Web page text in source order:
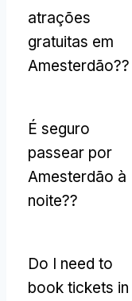
atrações
gratuitas em
Amesterdão??
É seguro
passear por
Amesterdão à
noite??
Do I need to
book tickets in